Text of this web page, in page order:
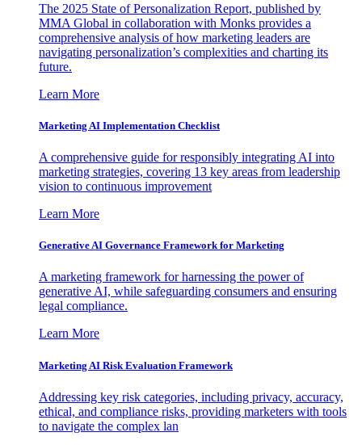
The 2025 State of Personalization Report, published by
MMA Global in collaboration with Monks provides a
comprehensive analysis of how marketing leaders are
navigating personalization’s complexities and charting its
future.
Learn More
Marketing AI Implementation Checklist
A comprehensive guide for responsibly integrating AI into
marketing strategies, covering 13 key areas from leadership
vision to continuous improvement
Learn More
Generative AI Governance Framework for Marketing
A marketing framework for harnessing the power of
generative AI, while safeguarding consumers and ensuring
legal compliance.
Learn More
Marketing AI Risk Evaluation Framework
Addressing key risk categories, including privacy, accuracy,
ethical, and compliance risks, providing marketers with tools
to navigate the complex lan